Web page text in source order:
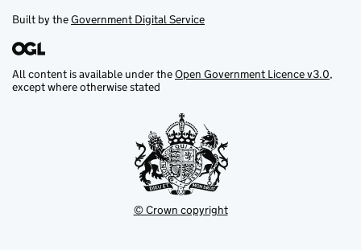
Built by theGovernment Digital Service
All content is available under theOpen Government Licence v3.0,
except where otherwise stated
© Crown copyright